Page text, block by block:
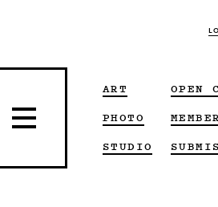
ART
PHOTO
STUDIO
OPEN